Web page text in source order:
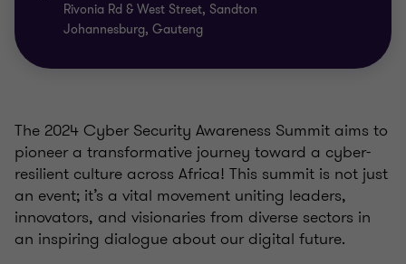
Rivonia Rd & West Street, Sandton
Johannesburg, Gauteng
The 2024 Cyber Security Awareness Summit aims to
pioneer a transformative journey toward a cyber-
resilient culture across Africa! This summit is not just
an event; it’s a vital movement uniting leaders,
innovators, and visionaries from diverse sectors in
an inspiring dialogue about our digital future.